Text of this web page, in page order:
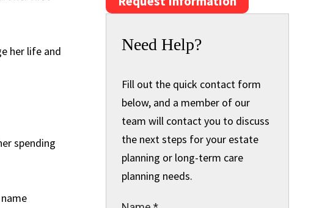
her life and
spending
Need Help?
Fill out the quick contact form
below, and a member of our
team will contact you to discuss
the next steps for your estate
planning or long-term care
planning needs.